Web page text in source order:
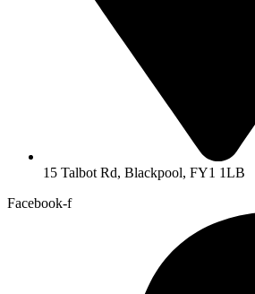
15 Talbot Rd, Blackpool, FY1 1LB
Facebook-f